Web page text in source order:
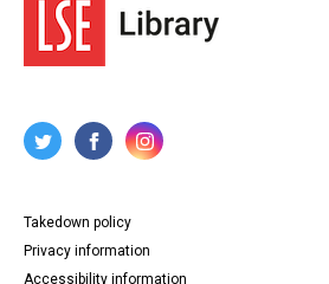
Takedown policy
Privacy information
Accessibility information